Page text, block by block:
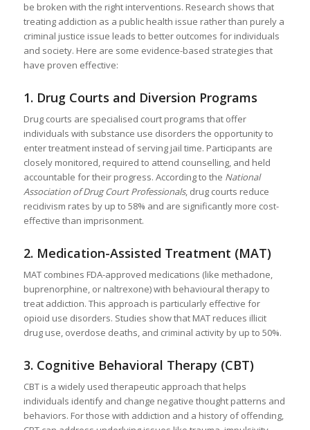
be broken with the right interventions. Research shows that
treating addiction as a public health issue rather than purely a
criminal justice issue leads to better outcomes for individuals
and society. Here are some evidence-based strategies that
have proven effective:
1. Drug Courts and Diversion Programs
Drug courts are specialised court programs that offer
individuals with substance use disorders the opportunity to
enter treatment instead of serving jail time. Participants are
closely monitored, required to attend counselling, and held
accountable for their progress. According to the National
Association of Drug Court Professionals, drug courts reduce
recidivism rates by up to 58% and are significantly more cost-
effective than imprisonment.
2. Medication-Assisted Treatment (MAT)
MAT combines FDA-approved medications (like methadone,
buprenorphine, or naltrexone) with behavioural therapy to
treat addiction. This approach is particularly effective for
opioid use disorders. Studies show that MAT reduces illicit
drug use, overdose deaths, and criminal activity by up to 50%.
3. Cognitive Behavioral Therapy (CBT)
CBT is a widely used therapeutic approach that helps
individuals identify and change negative thought patterns and
behaviors. For those with addiction and a history of offending,